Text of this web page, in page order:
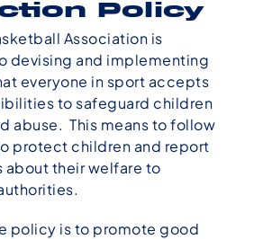
Policy
Association is
devising and implementing
everyone in sport accepts
to safeguard children
abuse. This means to follow
protect children and report
about their welfare to
policy is to promote good